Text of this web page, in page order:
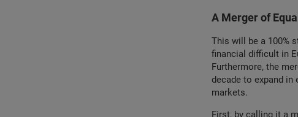
A Merger of
This will be a 100%
financial difficult in
Furthermore, the
decade to expand in
markets.
First, by calling it a